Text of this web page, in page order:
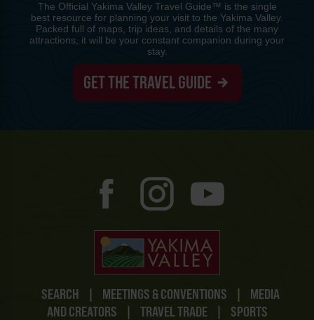
SEARCH | MEETINGS & CONVENTIONS |
MEDIA
AND CREATORS
| TRAVEL TRADE | SPORTS
The Official Yakima Valley Travel Guide™ is the single
best resource for planning your visit to the Yakima Valley.
Packed full of maps, trip ideas, and details of the many
attractions, it will be your constant companion during your
stay.
GET THE TRAVEL GUIDE